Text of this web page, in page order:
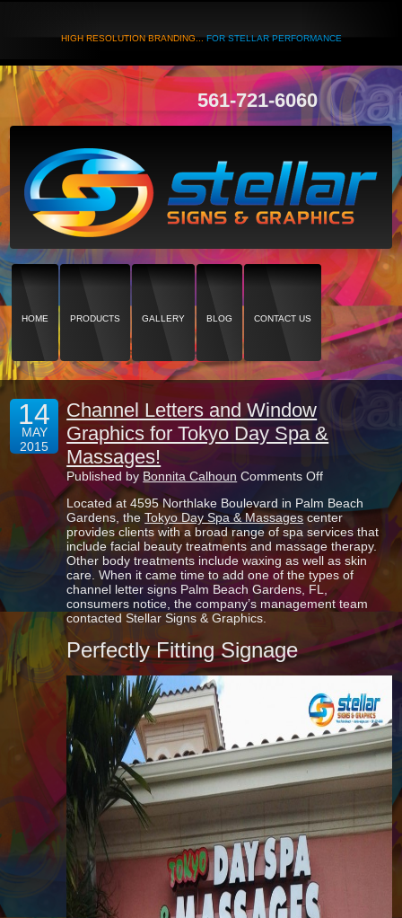
HIGH RESOLUTION BRANDING...FOR STELLAR PERFORMANCE
561-721-6060
HOME PRODUCTS GALLERY BLOG CONTACT US
14
MAY
2015
Channel Letters and Window
Graphics for Tokyo Day Spa &
Massages!
Published by Bonnita Calhoun Comments Offon
Letters
and
Window
Graphics
for
Tokyo
Day
Spa
Massages!
Located at 4595 Northlake Boulevard in Palm Beach
Gardens, theTokyo Day Spa & Massagescenter
provides clients with a broad range of spa services that
include facial beauty treatments and massage therapy.
Other body treatments include waxing as well as skin
care. When it came time to add one of the types of
channel letter signs Palm Beach Gardens, FL,
consumers notice, the company’s management team
contacted Stellar Signs & Graphics.
Perfectly Fitting Signage